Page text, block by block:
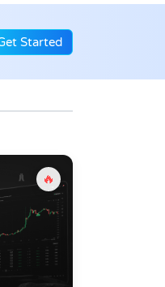
Started
🔥